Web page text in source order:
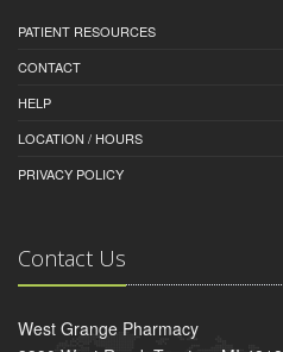
PATIENT RESOURCES
CONTACT
HELP
LOCATION / HOURS
PRIVACY POLICY
Contact Us
West Grange Pharmacy